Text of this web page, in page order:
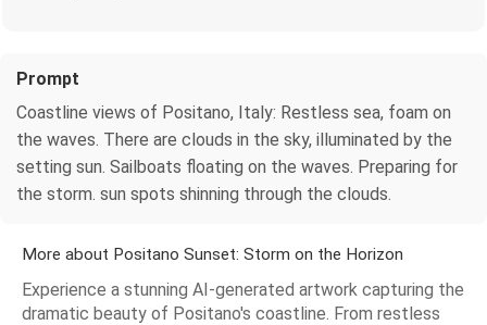
Prompt
Coastline views of Positano, Italy: Restless sea, foam on
the waves. There are clouds in the sky, illuminated by the
setting sun. Sailboats floating on the waves. Preparing for
the storm. sun spots shinning through the clouds.
More about Positano Sunset: Storm on the Horizon
Experience a stunning AI-generated artwork capturing the
dramatic beauty of Positano's coastline. From restless